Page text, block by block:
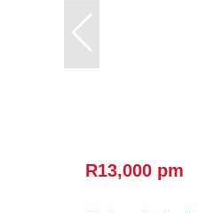
R13,000 pm